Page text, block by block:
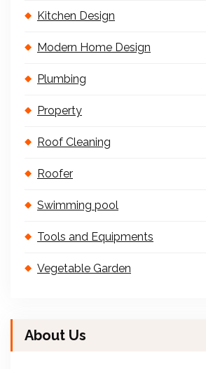
Kitchen Design
Modern Home Design
Plumbing
Property
Roof Cleaning
Roofer
Swimming pool
Tools and Equipments
Vegetable Garden
About Us